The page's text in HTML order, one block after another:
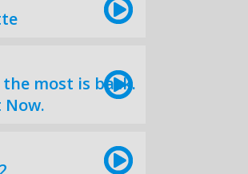
most is back.